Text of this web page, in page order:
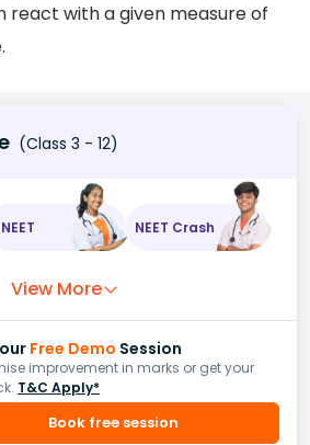
react with a given measure of
(Class 3 - 12)
NEET NEET Crash
View More
Free Demo Session
improvement in marks or get your
T&C Apply*
Book free session